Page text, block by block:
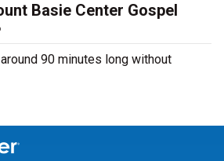
Basie Center Gospel
90 minutes long without